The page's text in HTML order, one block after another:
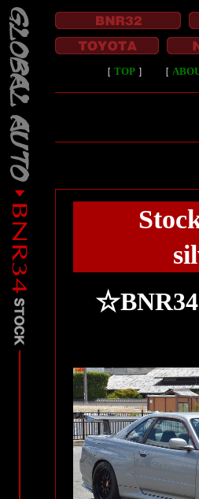
［ TOP ］ ［
☆BNR34